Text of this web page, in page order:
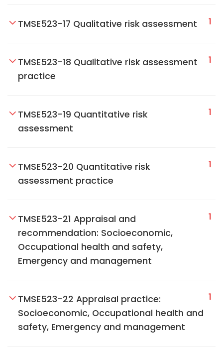
TMSE523-17 Qualitative risk assessment 1
TMSE523-18 Qualitative risk assessment
practice
1
TMSE523-19 Quantitative risk
assessment
1
TMSE523-20 Quantitative risk
assessment practice
1
TMSE523-21 Appraisal and
recommendation: Socioeconomic,
Occupational health and safety,
Emergency and management
1
TMSE523-22 Appraisal practice:
Socioeconomic, Occupational health and
safety, Emergency and management
1